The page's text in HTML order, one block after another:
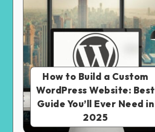
How to Build a Custom
WordPress Website: Best
Guide You’ll Ever Need in
2025